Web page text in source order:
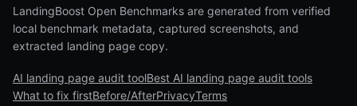
LandingBoost Open Benchmarks are generated from verified
local benchmark metadata, captured screenshots, and
extracted landing page copy.
AI landing page audit toolBest AI landing page audit tools
What to fix firstBefore/AfterPrivacyTerms